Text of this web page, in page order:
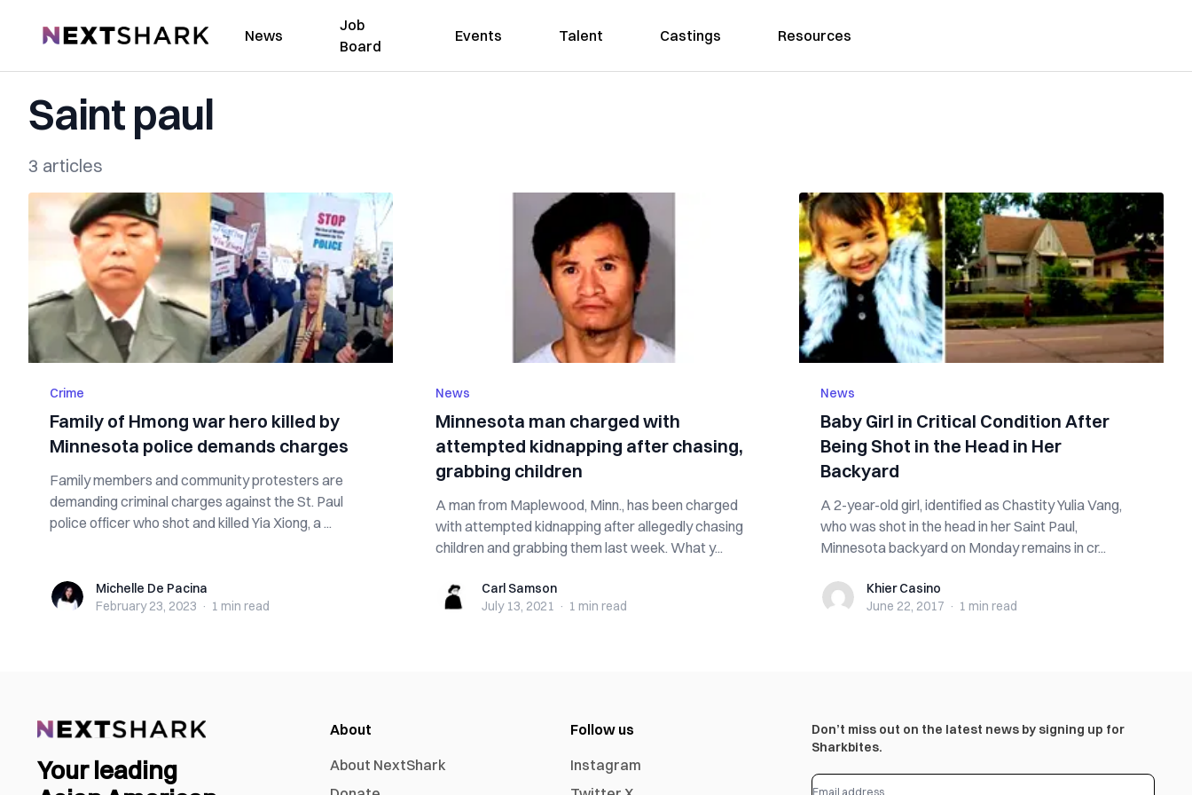
NextShark News
Job
Board
Events Talent Castings Resources
Saint paul
3 articles
Crime
Family of Hmong war hero killed by
Minnesota police demands charges
Family members and community protesters are
demanding criminal charges against the St. Paul
police officer who shot and killed Yia Xiong, a ...
Michelle De Pacina
Michelle De Pacina
February 23, 2023 · 1 min read
News
Minnesota man charged with
attempted kidnapping after chasing,
grabbing children
A man from Maplewood, Minn., has been charged
with attempted kidnapping after allegedly chasing
children and grabbing them last week. What y...
Carl SamsonCarl Samson
July 13, 2021 · 1 min read
News
Baby Girl in Critical Condition After
Being Shot in the Head in Her
Backyard
A 2-year-old girl, identified as Chastity Yulia Vang,
who was shot in the head in her Saint Paul,
Minnesota backyard on Monday remains in cr...
Khier CasinoKhier Casino
June 22, 2017 · 1 min read
Your leading
About
About NextShark
Follow us
Instagram
Don’t miss out on the latest news by signing up for
Sharkbites.